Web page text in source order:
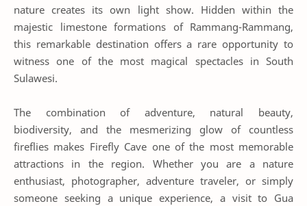
nature creates its own light show. Hidden within the
majestic limestone formations of Rammang-Rammang,
this remarkable destination offers a rare opportunity to
witness one of the most magical spectacles in South
Sulawesi.
The combination of adventure, natural beauty,
biodiversity, and the mesmerizing glow of countless
fireflies makes Firefly Cave one of the most memorable
attractions in the region. Whether you are a nature
enthusiast, photographer, adventure traveler, or simply
someone seeking a unique experience, a visit to Gua